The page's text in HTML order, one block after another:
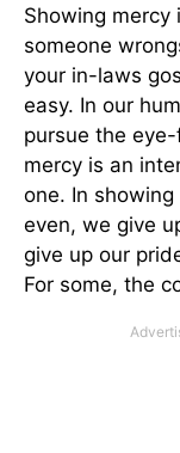
Showing
someone
your in-laws
easy. In our
pursue the
mercy is an
one. In
even, we give
give up our
For some, the